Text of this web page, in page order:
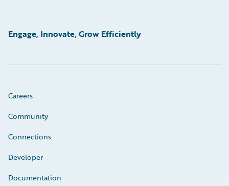
Engage, Innovate, Grow Efficiently
Careers
Community
Connections
Developer
Documentation